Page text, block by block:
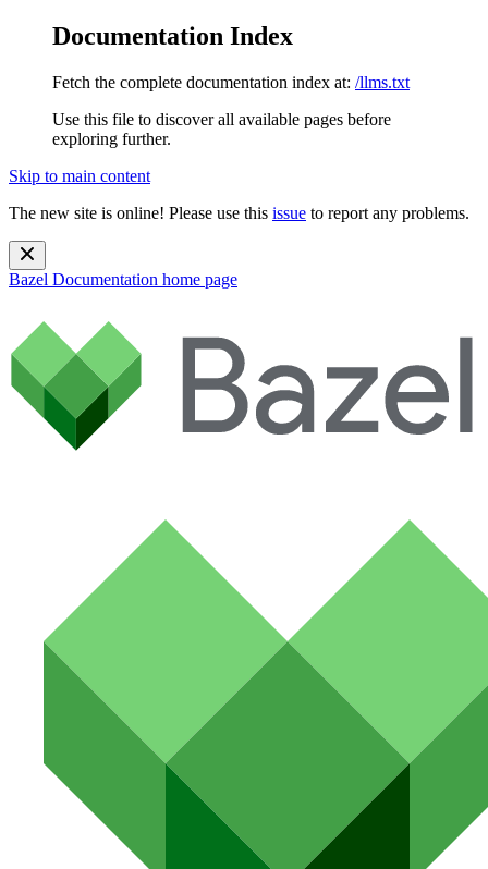
Documentation Index
Fetch the complete documentation index at: /llms.txt
Use this file to discover all available pages before
exploring further.
Skip to main content
The new site is online! Please use this issue to report any problems.
Bazel Documentation home page